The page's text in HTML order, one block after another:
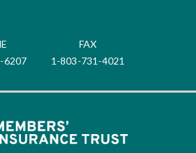
6207
FAX
1-803-731-4021